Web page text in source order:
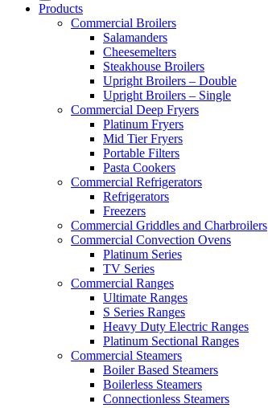
Products
Commercial Broilers
Salamanders
Cheesemelters
Steakhouse Broilers
Upright Broilers – Double
Upright Broilers – Single
Commercial Deep Fryers
Platinum Fryers
Mid Tier Fryers
Portable Filters
Pasta Cookers
Commercial Refrigerators
Refrigerators
Freezers
Commercial Griddles and Charbroilers
Commercial Convection Ovens
Platinum Series
TV Series
Commercial Ranges
Ultimate Ranges
S Series Ranges
Heavy Duty Electric Ranges
Platinum Sectional Ranges
Commercial Steamers
Boiler Based Steamers
Boilerless Steamers
Connectionless Steamers